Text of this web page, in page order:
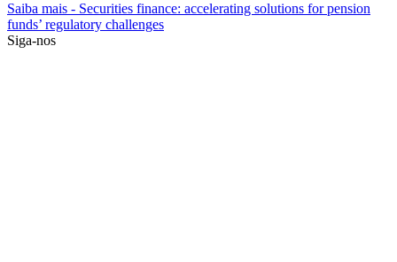
Saiba mais - Securities finance: accelerating solutions for pension
funds’ regulatory challenges
Siga-nos